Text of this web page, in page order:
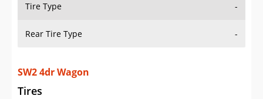
Tire Type -
Rear Tire Type -
SW2 4dr Wagon
Tires